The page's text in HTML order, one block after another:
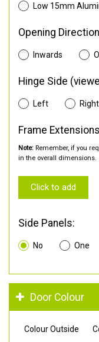
Low 15mm
Opening
Inwards
Hinge Side
Left Right
Frame
Note: Remember, if you
in the overall dimensions.
Click to add
Side Panels:
No One
Door Colour
Colour Outside